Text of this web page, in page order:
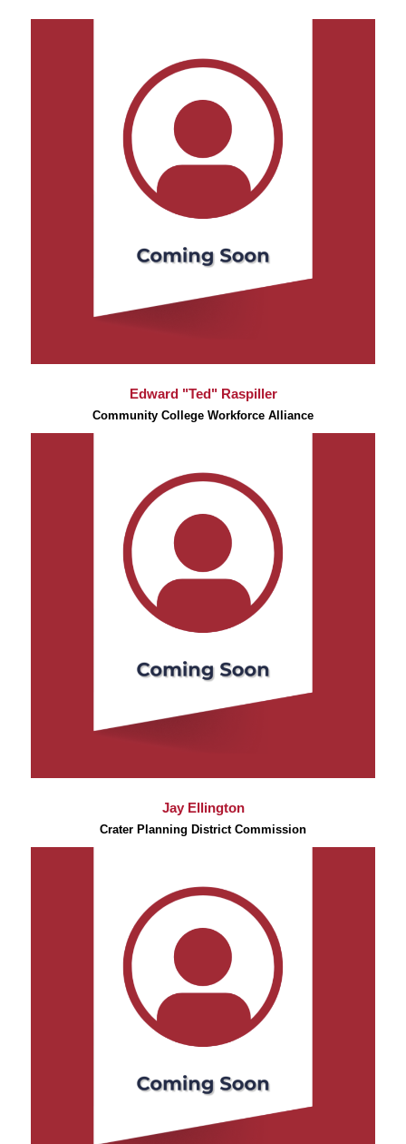
Edward "Ted" Raspiller
Community College Workforce Alliance
Jay Ellington
Crater Planning District Commission